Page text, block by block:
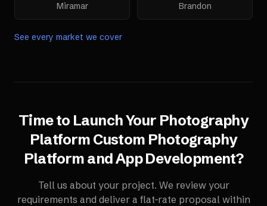
Miramar Brandon
See every market we cover
Time to Launch Your Photography
Platform Custom Photography
Platform and App Development?
Tell us about your project. We review your
requirements and deliver a flat-rate proposal within